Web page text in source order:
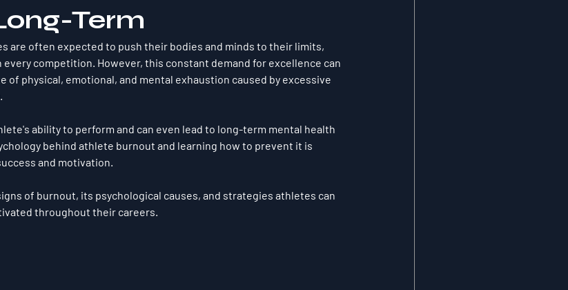
Term
are often expected to push their bodies and minds to their limits,
competition. However, this constant demand for excellence can
of physical, emotional, and mental exhaustion caused by excessive
ability to perform and can even lead to long-term mental health
behind athlete burnout and learning how to prevent it is
and motivation.
of burnout, its psychological causes, and strategies athletes can
throughout their careers.